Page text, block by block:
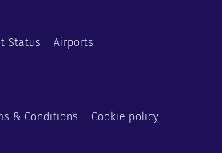
Status Airports
& Conditions Cookie policy